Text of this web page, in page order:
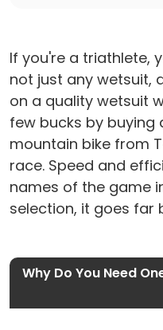
If you're a triathlete,
not just any wetsuit,
on a quality wetsuit
few bucks by buying
mountain bike from
race. Speed and
names of the game
selection, it goes far
Why Do You Need